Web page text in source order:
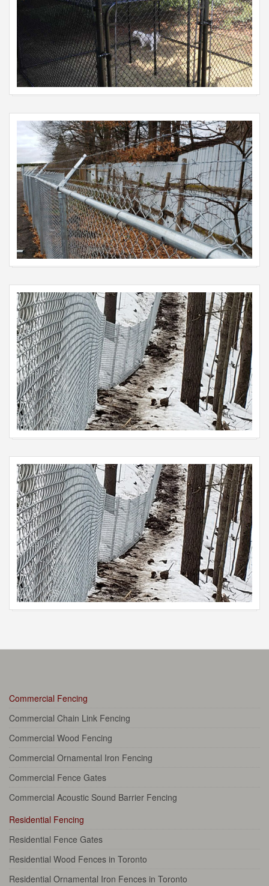
Commercial Fencing
Commercial Chain Link Fencing
Commercial Wood Fencing
Commercial Ornamental Iron Fencing
Commercial Fence Gates
Commercial Acoustic Sound Barrier Fencing
Residential Fencing
Residential Fence Gates
Residential Wood Fences in Toronto
Residential Ornamental Iron Fences in Toronto